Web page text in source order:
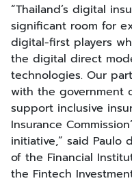
“Thailand’s digital
significant room for
digital-first players
the digital direct
technologies. Our
with the government
support inclusive
Insurance
initiative,” said Paulo
of the Financial
the Fintech